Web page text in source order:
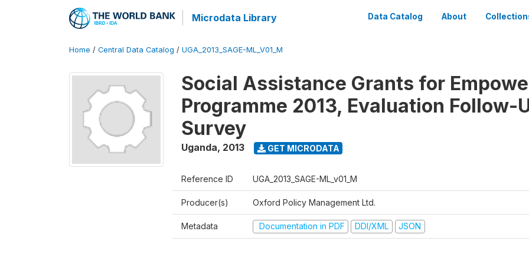
Microdata Library Data Catalog About
Home / Central Data Catalog / UGA_2013_SAGE-ML_V01_M
Social Assistance Grants for
Programme 2013, Evaluation Follow-
Survey
Uganda, 2013 GET MICRODATA
Reference ID UGA_2013_SAGE-ML_v01_M
Producer(s) Oxford Policy Management Ltd.
Metadata Documentation in PDF DDI/XML JSON